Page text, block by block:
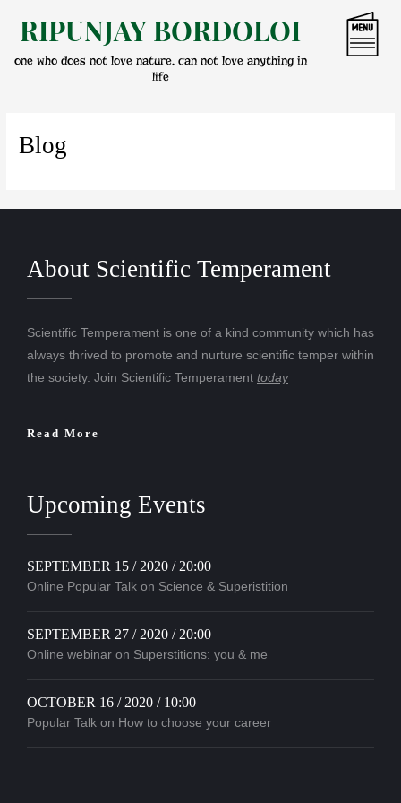
content
RIPUNJAY BORDOLOI
one who does not love nature, can not love anything in
life
Blog
About Scientific Temperament
Scientific Temperament is one of a kind community which has
always thrived to promote and nurture scientific temper within
the society. Join Scientific Temperament today
Read More
Upcoming Events
SEPTEMBER 15 / 2020 / 20:00
Online Popular Talk on Science & Superistition
SEPTEMBER 27 / 2020 / 20:00
Online webinar on Superstitions: you & me
OCTOBER 16 / 2020 / 10:00
Popular Talk on How to choose your career